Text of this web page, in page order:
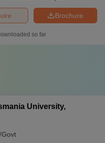
Brochure
so far
University,
Govt